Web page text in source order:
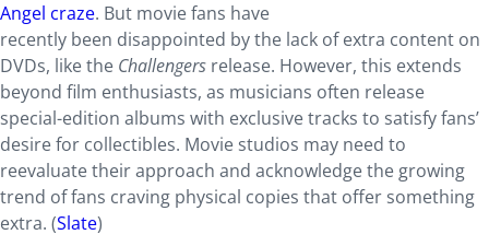
Angel craze. But movie fans have
recently been disappointed by the lack of extra content on
DVDs, like the Challengers release. However, this extends
beyond film enthusiasts, as musicians often release
special-edition albums with exclusive tracks to satisfy fans’
desire for collectibles. Movie studios may need to
reevaluate their approach and acknowledge the growing
trend of fans craving physical copies that offer something
extra. (Slate)